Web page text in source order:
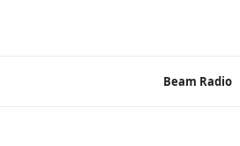
Beam Radio